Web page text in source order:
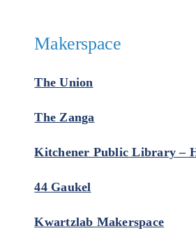
Makerspace
The Union
The Zanga
Kitchener Public Library –
44 Gaukel
Kwartzlab Makerspace